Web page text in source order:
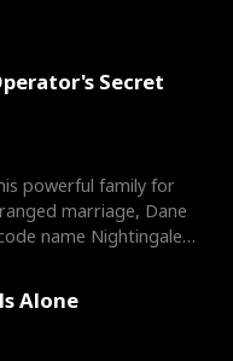
Secret
powerful family for
marriage, Dane
name Nightingale—
Alone